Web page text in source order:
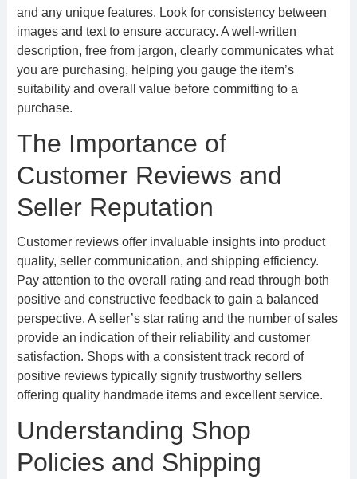
and any unique features. Look for consistency between
images and text to ensure accuracy. A well-written
description, free from jargon, clearly communicates what
you are purchasing, helping you gauge the item’s
suitability and overall value before committing to a
purchase.
The Importance of
Customer Reviews and
Seller Reputation
Customer reviews offer invaluable insights into product
quality, seller communication, and shipping efficiency.
Pay attention to the overall rating and read through both
positive and constructive feedback to gain a balanced
perspective. A seller’s star rating and the number of sales
provide an indication of their reliability and customer
satisfaction. Shops with a consistent track record of
positive reviews typically signify trustworthy sellers
offering quality handmade items and excellent service.
Understanding Shop
Policies and Shipping